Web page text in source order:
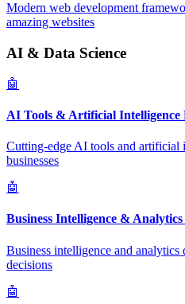
Modern web development
amazing websites
AI & Data Science
🤖
AI Tools & Artificial Intelligence
Cutting-edge AI tools and artificial
businesses
🤖
Business Intelligence &
Business intelligence and analytics
decisions
🤖